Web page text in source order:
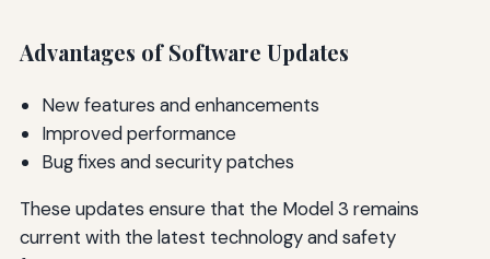
Advantages of Software Updates
New features and enhancements
Improved performance
Bug fixes and security patches
These updates ensure that the Model 3 remains
current with the latest technology and safety